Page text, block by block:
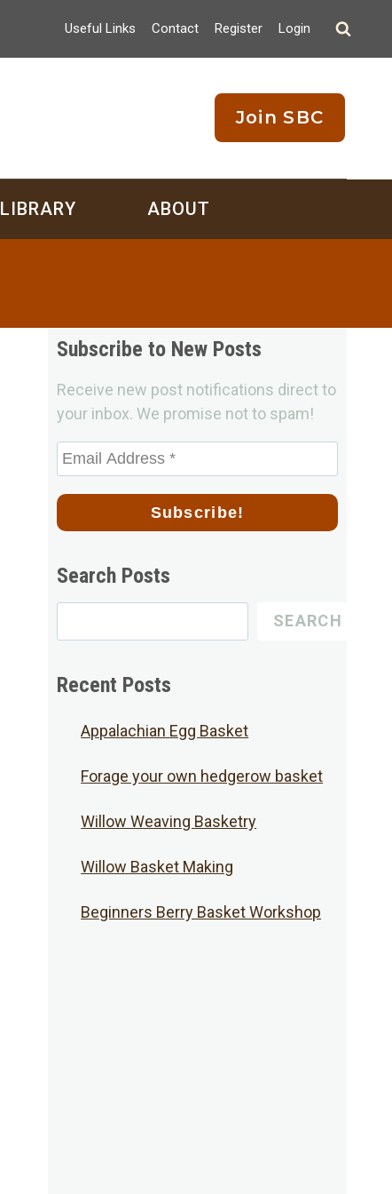
Useful Links Contact Register Login
Join SBC
LIBRARY ABOUT
Subscribe to New Posts
Receive new post notifications direct to
your inbox. We promise not to spam!
Search Posts
for
SEARCH
Recent Posts
Appalachian Egg Basket
Forage your own hedgerow basket
Willow Weaving Basketry
Willow Basket Making
Beginners Berry Basket Workshop